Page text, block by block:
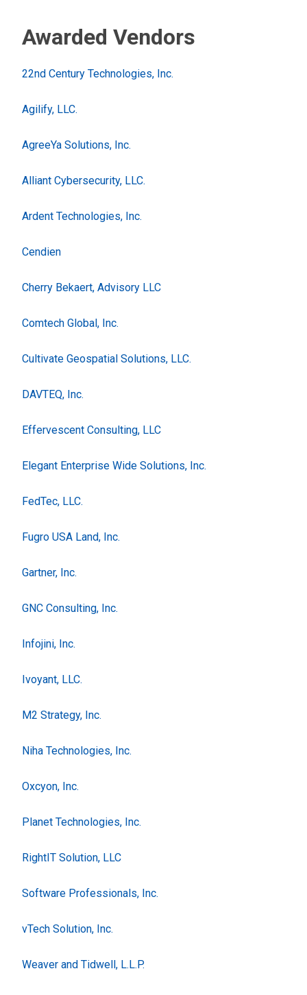
Awarded Vendors
22nd Century Technologies, Inc.
Agilify, LLC.
AgreeYa Solutions, Inc.
Alliant Cybersecurity, LLC.
Ardent Technologies, Inc.
Cendien
Cherry Bekaert, Advisory LLC
Comtech Global, Inc.
Cultivate Geospatial Solutions, LLC.
DAVTEQ, Inc.
Effervescent Consulting, LLC
Elegant Enterprise Wide Solutions, Inc.
FedTec, LLC.
Fugro USA Land, Inc.
Gartner, Inc.
GNC Consulting, Inc.
Infojini, Inc.
Ivoyant, LLC.
M2 Strategy, Inc.
Niha Technologies, Inc.
Oxcyon, Inc.
Planet Technologies, Inc.
RightIT Solution, LLC
Software Professionals, Inc.
vTech Solution, Inc.
Weaver and Tidwell, L.L.P.